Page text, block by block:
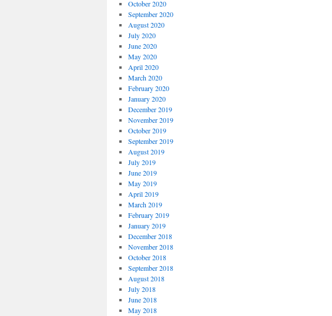
October 2020
September 2020
August 2020
July 2020
June 2020
May 2020
April 2020
March 2020
February 2020
January 2020
December 2019
November 2019
October 2019
September 2019
August 2019
July 2019
June 2019
May 2019
April 2019
March 2019
February 2019
January 2019
December 2018
November 2018
October 2018
September 2018
August 2018
July 2018
June 2018
May 2018